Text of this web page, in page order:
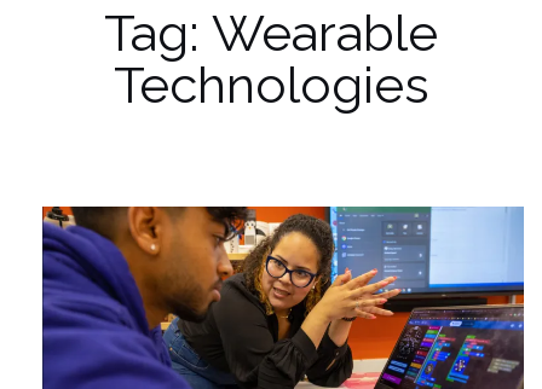
Tag: Wearable
Technologies